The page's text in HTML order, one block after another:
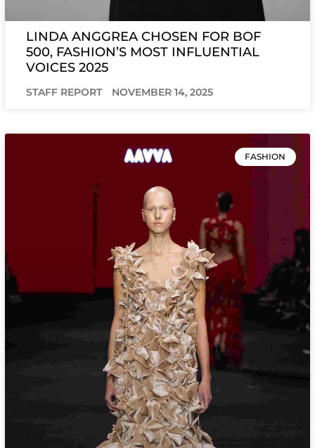
LINDA ANGGREA CHOSEN FOR BOF
500, FASHION’S MOST INFLUENTIAL
VOICES 2025
STAFF REPORT NOVEMBER 14, 2025
FASHION